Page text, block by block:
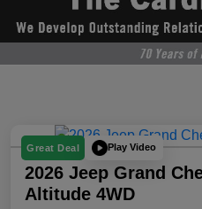
Great Deal Play Video
2026 Jeep Grand
Altitude 4WD